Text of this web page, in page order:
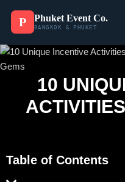
P Phuket Event Co.
BANGKOK & PHUKET
10
Table of Contents